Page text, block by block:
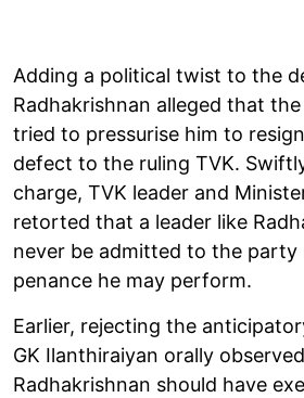
Adding a political twist to the
Radhakrishnan alleged that
tried to pressurise him to
defect to the ruling TVK.
charge, TVK leader and
retorted that a leader like
never be admitted to the party
penance he may perform.
Earlier, rejecting the
GK Ilanthiraiyan orally
Radhakrishnan should have